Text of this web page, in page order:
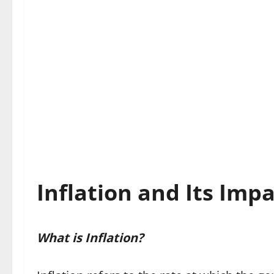
Inflation and Its
What is Inflation?